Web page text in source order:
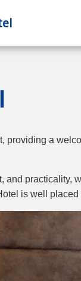
a
practicality,
is well